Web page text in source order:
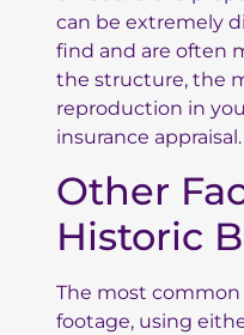
can be extremely
find and are often
the structure, the
reproduction in
insurance appraisal.
Other
Historic
The most common
footage, using